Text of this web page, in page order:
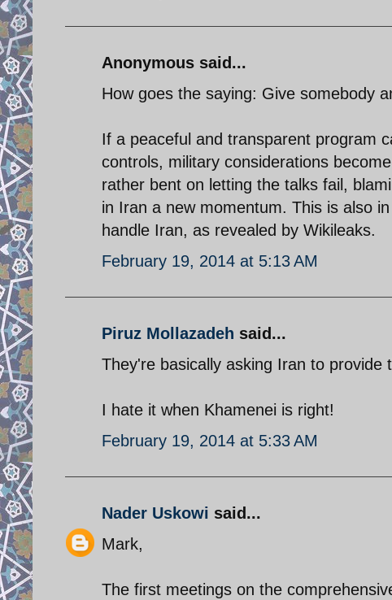
Anonymous said...
How goes the saying: Give somebody
If a peaceful and transparent program
controls, military considerations
rather bent on letting the talks fail,
in Iran a new momentum. This is also
handle Iran, as revealed by Wikileaks.
February 19, 2014 at 5:13 AM
Piruz Mollazadeh said...
They're basically asking Iran to
I hate it when Khamenei is right!
February 19, 2014 at 5:33 AM
Nader Uskowi said...
Mark,
The first meetings on the